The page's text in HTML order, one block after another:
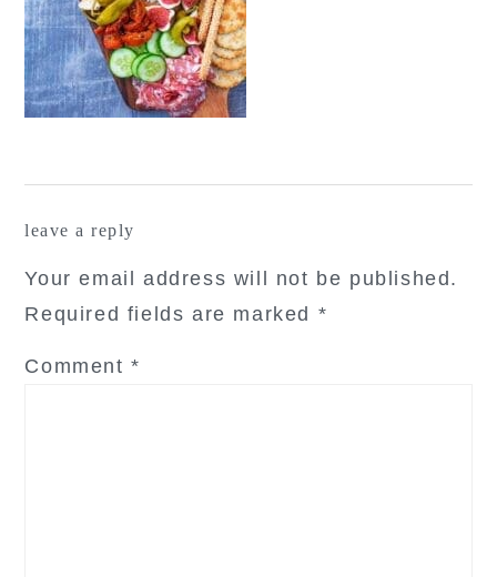
leave a reply
Your email address will not be published.
Required fields are marked *
Comment*